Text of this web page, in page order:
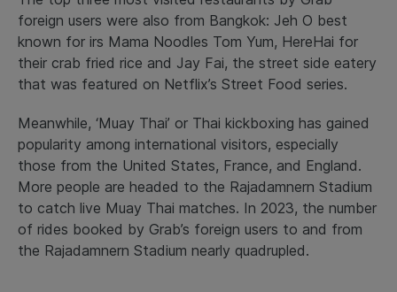
foreign users were also from Bangkok: Jeh O best ​​
known for irs Mama Noodles Tom Yum, HereHai for
their crab fried rice and Jay Fai, the street side eatery
that was featured on Netflix’s Street Food series.
Meanwhile, ‘Muay Thai’ or Thai kickboxing has gained
popularity among international visitors, especially
those from the United States, France, and England.
More people are headed to the Rajadamnern Stadium
to catch live Muay Thai matches. In 2023, the number
of rides booked by Grab’s foreign users to and from
the Rajadamnern Stadium nearly quadrupled.